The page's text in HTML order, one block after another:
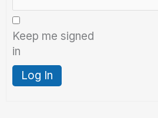
Keep me signed
in
Log In